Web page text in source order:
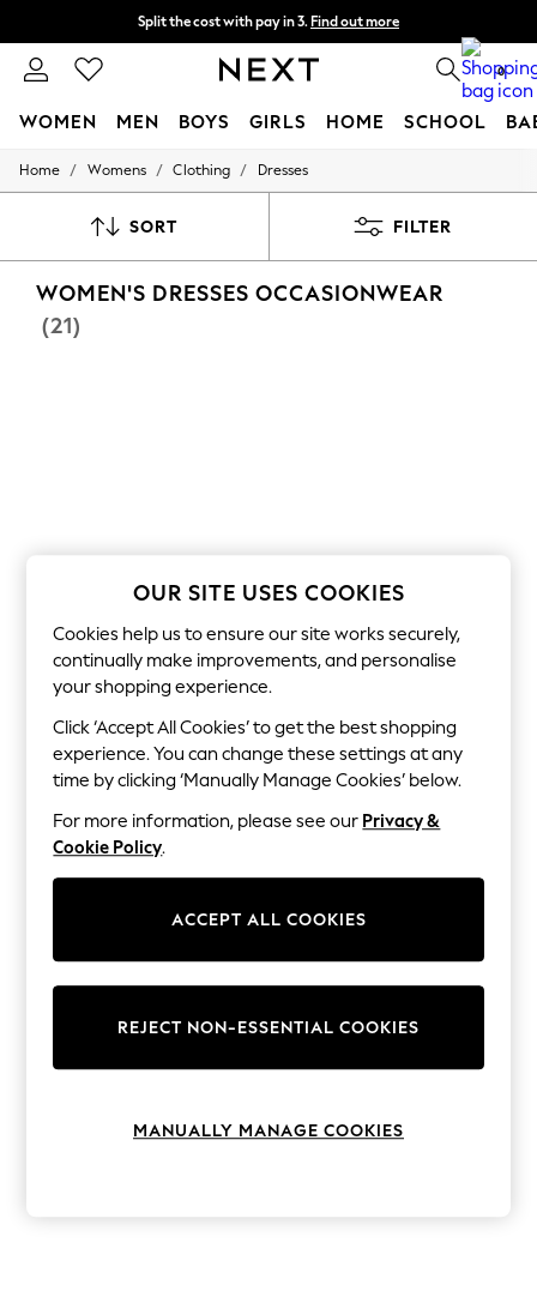
Split the cost with pay in 3. Find out more
Next day delivery - order by 11pm. T&Cs apply 0
WOMEN MEN BOYS GIRLS HOME SCHOOL
For You
New In & Trending
Top Picks
Escape into Summer: As Advertised
Spring Dressing
Jeans & a Nice Top
Coastal Prints
Capsule Wardrobe
Graphic Styles
Festival
Balloon Trousers
Summer Footwear
Self.
All Clothing
Beachwear
Blazers
Coats & Jackets
Jeans
Joggers
Lingerie
Home / Womens / Clothing / Dresses
SORT FILTER
WOMEN'S DRESSES OCCASIONWEAR
(21)
OUR SITE USES COOKIES
Cookies help us to ensure our site works securely,
continually make improvements, and personalise
your shopping experience.
Click ‘Accept All Cookies’ to get the best shopping
experience. You can change these settings at any
time by clicking ‘Manually Manage Cookies’ below.
For more information, please see our Privacy &
Cookie Policy.
ACCEPT ALL COOKIES
REJECT NON-ESSENTIAL COOKIES
MANUALLY MANAGE COOKIES